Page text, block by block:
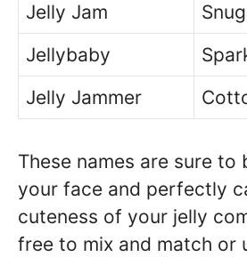
Jelly Jam
Jellybaby
Jelly Jammer
These names are sure to
your face and perfectly
cuteness of your jelly
free to mix and match or